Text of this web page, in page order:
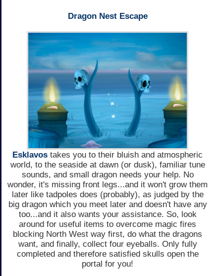
Dragon Nest Escape
Esklavos takes you to their bluish and atmospheric
world, to the seaside at dawn (or dusk), familiar tune
sounds, and small dragon needs your help. No
wonder, it's missing front legs...and it won't grow them
later like tadpoles does (probably), as judged by the
big dragon which you meet later and doesn't have any
too...and it also wants your assistance. So, look
around for useful items to overcome magic fires
blocking North West way first, do what the dragons
want, and finally, collect four eyeballs. Only fully
completed and therefore satisfied skulls open the
portal for you!